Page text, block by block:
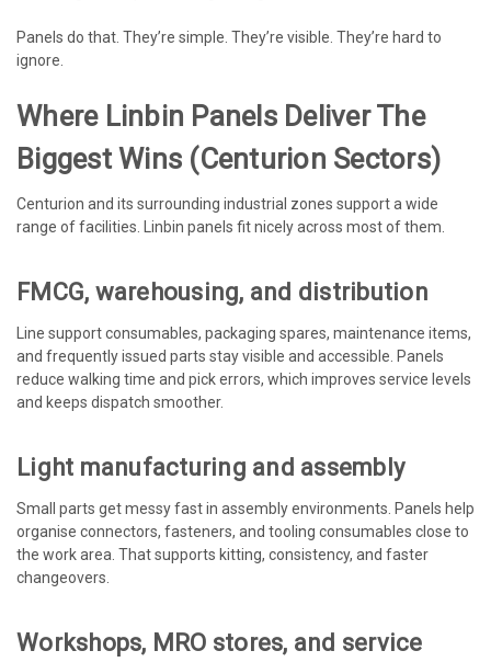
Panels do that. They’re simple. They’re visible. They’re hard to
ignore.
Where Linbin Panels Deliver The
Biggest Wins (Centurion Sectors)
Centurion and its surrounding industrial zones support a wide
range of facilities. Linbin panels fit nicely across most of them.
FMCG, warehousing, and distribution
Line support consumables, packaging spares, maintenance items,
and frequently issued parts stay visible and accessible. Panels
reduce walking time and pick errors, which improves service levels
and keeps dispatch smoother.
Light manufacturing and assembly
Small parts get messy fast in assembly environments. Panels help
organise connectors, fasteners, and tooling consumables close to
the work area. That supports kitting, consistency, and faster
changeovers.
Workshops, MRO stores, and service